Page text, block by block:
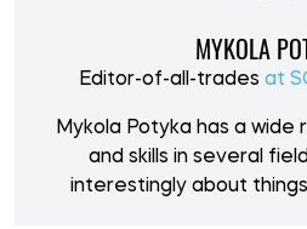
MYKOLA
Editor-of-all-trades at
Mykola Potyka has a wide
and skills in several
interestingly about